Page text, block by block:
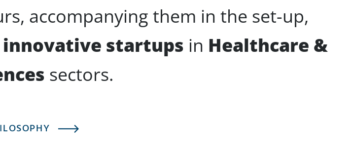
accompanying them in the set-up,
innovative startups in Healthcare &
sectors.